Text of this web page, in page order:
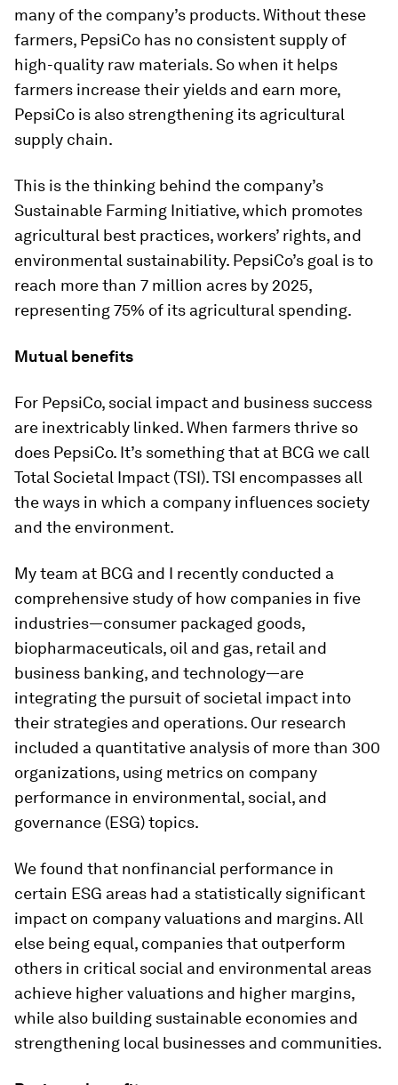
many of the company’s products. Without these
farmers, PepsiCo has no consistent supply of
high-quality raw materials. So when it helps
farmers increase their yields and earn more,
PepsiCo is also strengthening its agricultural
supply chain.
This is the thinking behind the company’s
Sustainable Farming Initiative, which promotes
agricultural best practices, workers’ rights, and
environmental sustainability. PepsiCo’s goal is to
reach more than 7 million acres by 2025,
representing 75% of its agricultural spending.
Mutual benefits
For PepsiCo, social impact and business success
are inextricably linked. When farmers thrive so
does PepsiCo. It’s something that at BCG we call
Total Societal Impact (TSI). TSI encompasses all
the ways in which a company influences society
and the environment.
My team at BCG and I recently conducted a
comprehensive study of how companies in five
industries—consumer packaged goods,
biopharmaceuticals, oil and gas, retail and
business banking, and technology—are
integrating the pursuit of societal impact into
their strategies and operations. Our research
included a quantitative analysis of more than 300
organizations, using metrics on company
performance in environmental, social, and
governance (ESG) topics.
We found that nonfinancial performance in
certain ESG areas had a statistically significant
impact on company valuations and margins. All
else being equal, companies that outperform
others in critical social and environmental areas
achieve higher valuations and higher margins,
while also building sustainable economies and
strengthening local businesses and communities.